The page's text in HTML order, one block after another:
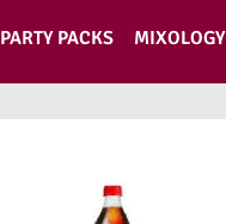
PARTY PACKS MIXOLOGY